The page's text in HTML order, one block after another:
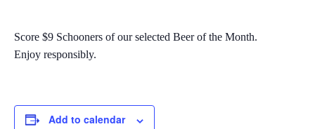
Score $9 Schooners of our selected Beer of the Month.
Enjoy responsibly.
Add to calendar